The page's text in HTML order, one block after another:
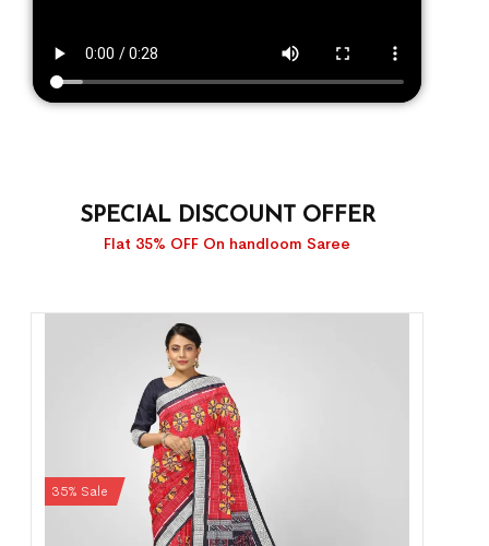
SPECIAL DISCOUNT OFFER
Flat 35% OFF On handloom Saree
35% Sale